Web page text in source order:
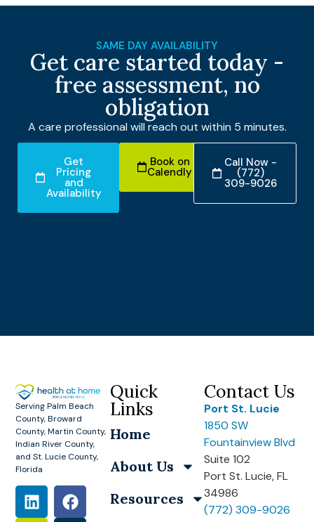
SAME DAY AVAILABILITY
Get care started today -
free assessment, no
obligation
A care professional will reach out within 5 minutes.
Get
Pricing
and
Availability
Book on
Calendly
Call Now -
(772)
309-9026
Serving Palm Beach
County, Broward
County, Martin County,
Indian River County,
and St. Lucie County,
Florida
Quick
Links
Home
About Us
Resources
Contact Us
Port St. Lucie
1850 SW
Fountainview Blvd
Suite 102
Port St. Lucie, FL
34986
(772) 309-9026